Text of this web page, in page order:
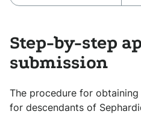
Step-by-step
submission
The procedure for
for descendants of